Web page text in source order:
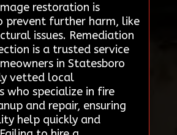
restoration is
prevent further harm, like
issues. Remediation
is a trusted service
in Statesboro
vetted local
who specialize in fire
and repair, ensuring
help quickly and